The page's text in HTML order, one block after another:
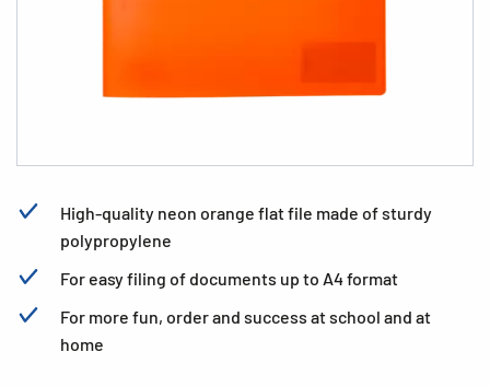
High-quality neon orange flat file made of sturdy
polypropylene
For easy filing of documents up to A4 format
For more fun, order and success at school and at
home